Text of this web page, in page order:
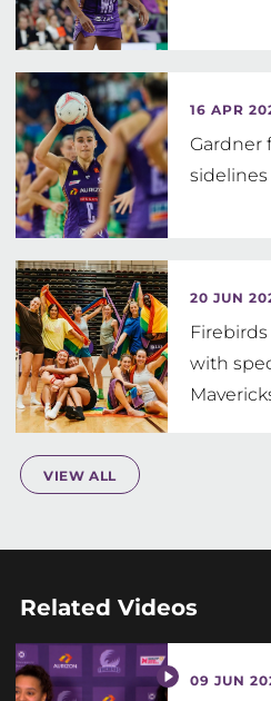
16 APR
Gardner
sidelines
20 JUN
with
VIEW ALL
Related Videos
09 JUN